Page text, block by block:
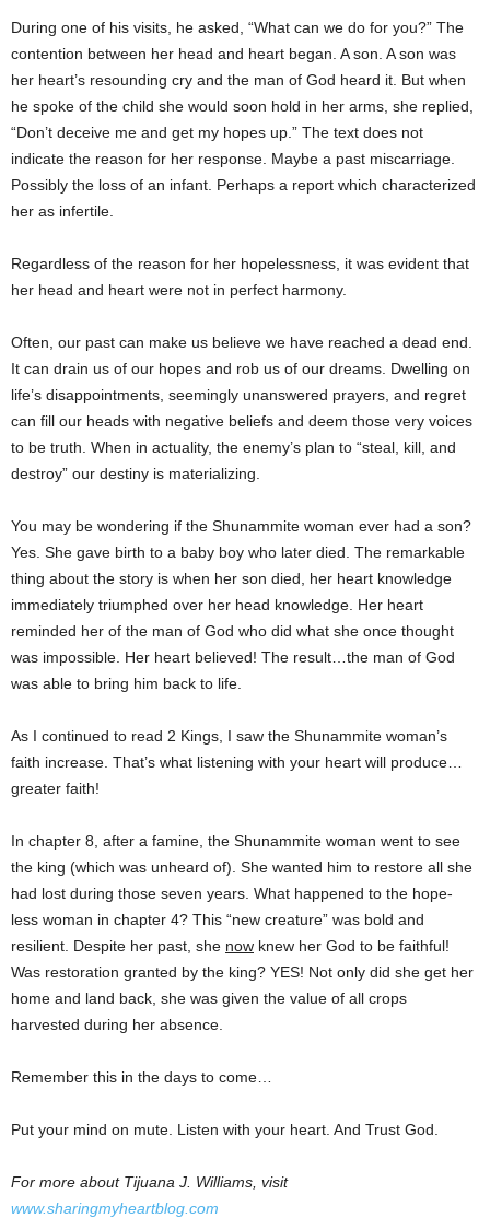
During one of his visits, he asked, “What can we do for you?” The
contention between her head and heart began. A son. A son was
her heart’s resounding cry and the man of God heard it. But when
he spoke of the child she would soon hold in her arms, she replied,
“Don’t deceive me and get my hopes up.” The text does not
indicate the reason for her response. Maybe a past miscarriage.
Possibly the loss of an infant. Perhaps a report which characterized
her as infertile.
Regardless of the reason for her hopelessness, it was evident that
her head and heart were not in perfect harmony.
Often, our past can make us believe we have reached a dead end.
It can drain us of our hopes and rob us of our dreams. Dwelling on
life’s disappointments, seemingly unanswered prayers, and regret
can fill our heads with negative beliefs and deem those very voices
to be truth. When in actuality, the enemy’s plan to “steal, kill, and
destroy” our destiny is materializing.
You may be wondering if the Shunammite woman ever had a son?
Yes. She gave birth to a baby boy who later died. The remarkable
thing about the story is when her son died, her heart knowledge
immediately triumphed over her head knowledge. Her heart
reminded her of the man of God who did what she once thought
was impossible. Her heart believed! The result…the man of God
was able to bring him back to life.
As I continued to read 2 Kings, I saw the Shunammite woman’s
faith increase. That’s what listening with your heart will produce…
greater faith!
In chapter 8, after a famine, the Shunammite woman went to see
the king (which was unheard of). She wanted him to restore all she
had lost during those seven years. What happened to the hope-
less woman in chapter 4? This “new creature” was bold and
resilient. Despite her past, she now knew her God to be faithful!
Was restoration granted by the king? YES! Not only did she get her
home and land back, she was given the value of all crops
harvested during her absence.
Remember this in the days to come…
Put your mind on mute. Listen with your heart. And Trust God.
For more about Tijuana J. Williams, visit
www.sharingmyheartblog.com